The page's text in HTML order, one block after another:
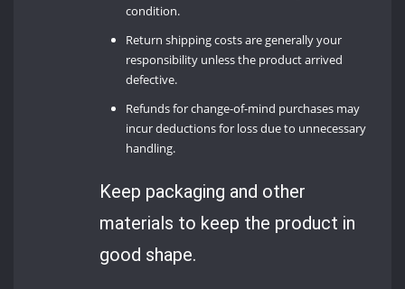
condition.
Return shipping costs are generally your
responsibility unless the product arrived
defective.
Refunds for change-of-mind purchases may
incur deductions for loss due to unnecessary
handling.
Keep packaging and other
materials to keep the product in
good shape.